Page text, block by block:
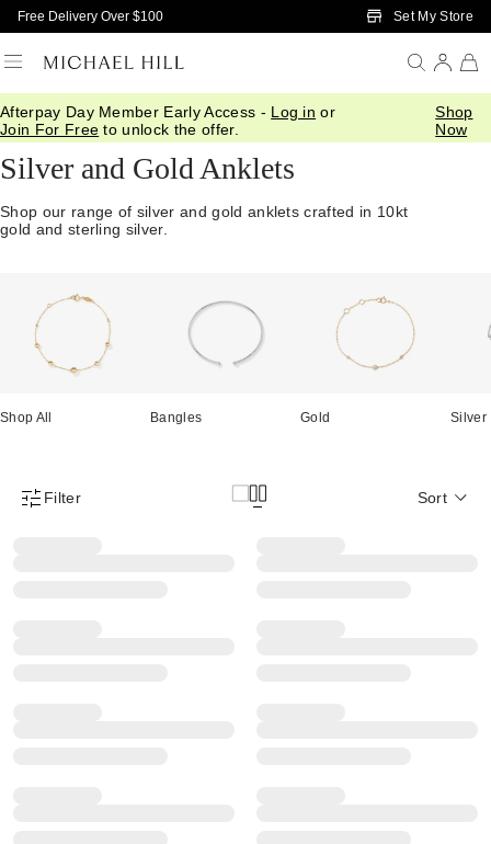
Skip to Main Content
Free Delivery Over $100 Set My Store
Afterpay Day Member Early Access - Log in or
Join For Free to unlock the offer.
Shop
Now
Home/ Jewellery/Anklets
Silver and Gold Anklets
Shop our range of silver and gold anklets crafted in 10kt
gold and sterling silver.
Shop All Bangles Gold Silver
Product Filter Menu
Filter Sort